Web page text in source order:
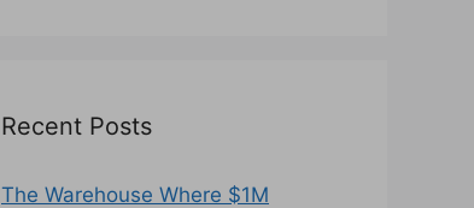
Recent Posts
The Warehouse Where $1M